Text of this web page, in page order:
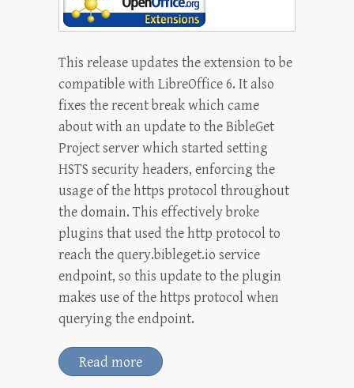
This release updates the extension to be
compatible with LibreOffice 6. It also
fixes the recent break which came
about with an update to the BibleGet
Project server which started setting
HSTS security headers, enforcing the
usage of the https protocol throughout
the domain. This effectively broke
plugins that used the http protocol to
reach the query.bibleget.io service
endpoint, so this update to the plugin
makes use of the https protocol when
querying the endpoint.
Read more